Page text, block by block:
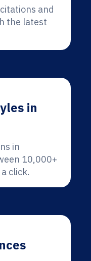
and
the latest
in
in
10,000+
click.